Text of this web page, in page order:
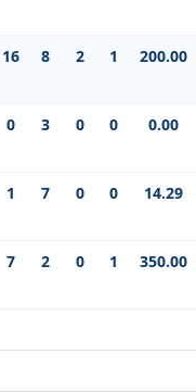
16 8 2 1 200.00
0 3 0 0 0.00
1 7 0 0 14.29
7 2 0 1 350.00